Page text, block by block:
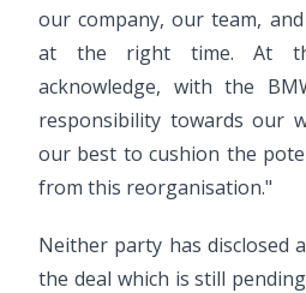
our company, our team,
at the right time. At
acknowledge, with the
responsibility towards our
our best to cushion the
from this reorganisation."
Neither party has disclosed
the deal which is still